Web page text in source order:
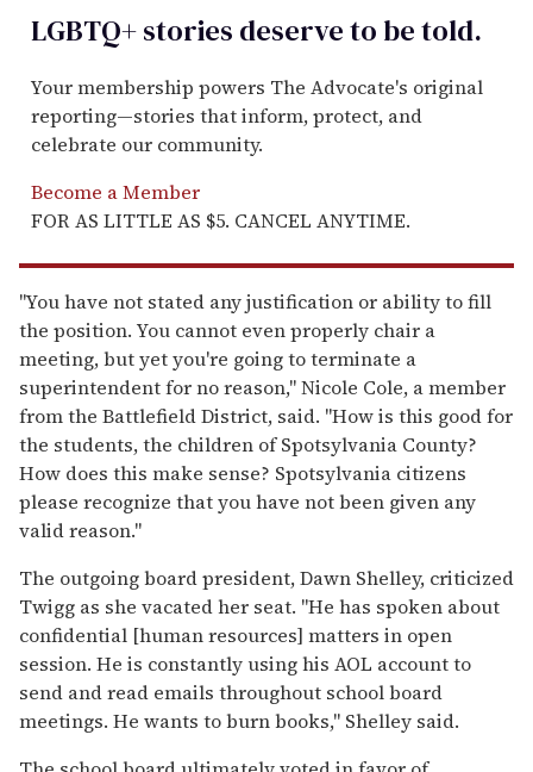
LGBTQ+ stories deserve to betold.
Your membership powers The Advocate's original
reporting—stories that inform, protect, and
celebrate our community.
Become a Member
FOR AS LITTLE AS $5. CANCEL ANYTIME.
"You have not stated any justification or ability to fill
the position. You cannot even properly chair a
meeting, but yet you're going to terminate a
superintendent for no reason," Nicole Cole, a member
from the Battlefield District, said. "How is this good for
the students, the children of Spotsylvania County?
How does this make sense? Spotsylvania citizens
please recognize that you have not been given any
valid reason."
The outgoing board president, Dawn Shelley, criticized
Twigg as she vacated her seat. "He has spoken about
confidential [human resources] matters in open
session. He is constantly using his AOL account to
send and read emails throughout school board
meetings. He wants to burn books," Shelley said.